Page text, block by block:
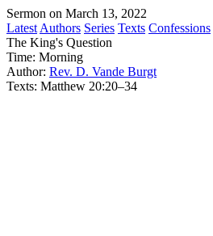
Sermon on March 13, 2022
Latest Authors Series Texts Confessions
The King's Question
Time: Morning
Author: Rev. D. Vande Burgt
Texts: Matthew 20:20–34